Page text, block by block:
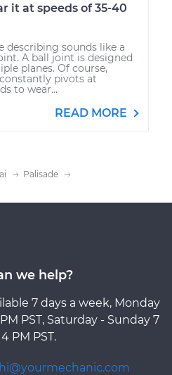
it at speeds of 35-40
describing sounds like a
A ball joint is designed
planes. Of course,
pivots at
to wear...
READ MORE
Palisade
we help?
7 days a week, Monday
PST, Saturday - Sunday 7
PM PST.
hi@yourmechanic.com